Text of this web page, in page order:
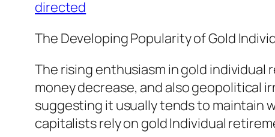
directed
The Developing Popularity of Gold
The rising enthusiasm in gold
money decrease, and also geopolitical
suggesting it usually tends to maintain
capitalists rely on gold Individual